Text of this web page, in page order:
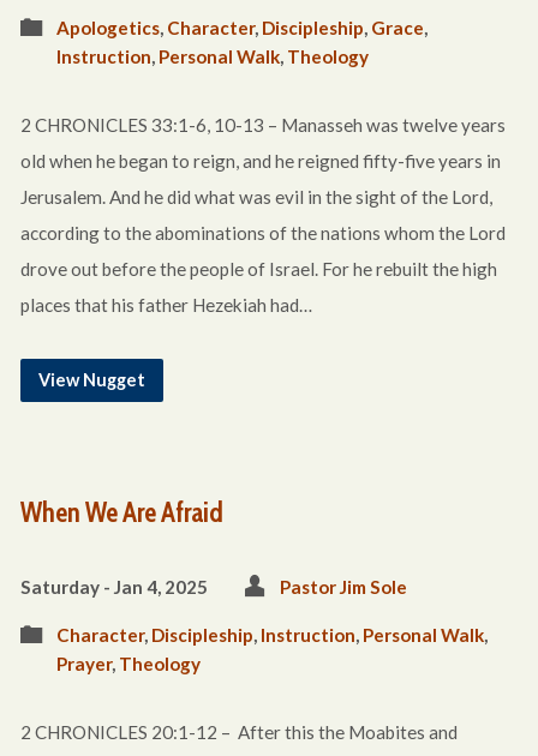
Apologetics, Character, Discipleship, Grace,
Instruction, Personal Walk, Theology
2 CHRONICLES 33:1-6, 10-13 – Manasseh was twelve years
old when he began to reign, and he reigned fifty-five years in
Jerusalem. And he did what was evil in the sight of the Lord,
according to the abominations of the nations whom the Lord
drove out before the people of Israel. For he rebuilt the high
places that his father Hezekiah had…
View Nugget
When We Are Afraid
Saturday - Jan 4, 2025 Pastor Jim Sole
Character, Discipleship, Instruction, Personal Walk,
Prayer, Theology
2 CHRONICLES 20:1-12 – After this the Moabites and